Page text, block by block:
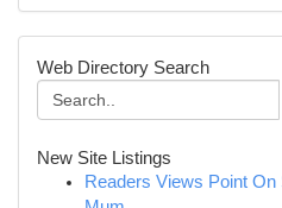
Web Directory Search
New Site Listings
Readers Views Point